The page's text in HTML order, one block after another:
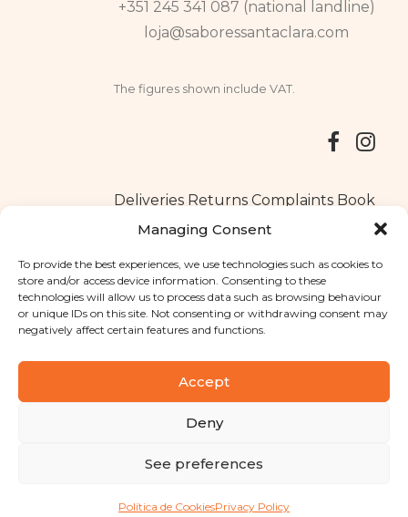
Managing Consent
To provide the best experiences, we use technologies such as cookies to
store and/or access device information. Consenting to these
technologies will allow us to process data such as browsing behaviour
or unique IDs on this site. Not consenting or withdrawing consent may
negatively affect certain features and functions.
Accept
Deny
See preferences
Política de CookiesPrivacy Policy
+351 245 341 087 (national landline)
loja@saboressantaclara.com
The figures shown include VAT.
Deliveries Returns Complaints Book
Copyright © 2025 Santa Clara flavours . All rights reserved
Privacy Policy|Terms and conditions
Designed byShift Your Branding Agency